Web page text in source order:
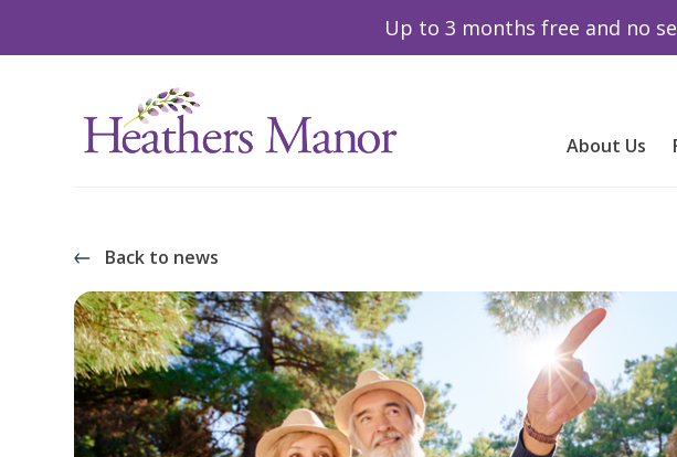
Up to 3 months free and no
About Us
Back to news